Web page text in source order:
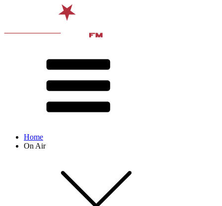
Home
On Air